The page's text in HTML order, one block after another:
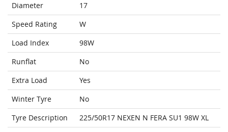
Diameter
17
Speed Rating
W
Load Index
98W
Runflat
No
Extra Load
Yes
Winter Tyre
No
Tyre Description
225/50R17 NEXEN N FERA SU1 98W XL